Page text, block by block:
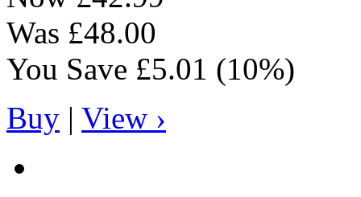
Was £48.00
You Save £5.01 (10%)
Buy | View ›